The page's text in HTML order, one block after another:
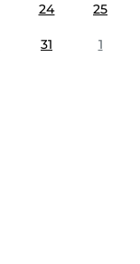
24 25
31 1